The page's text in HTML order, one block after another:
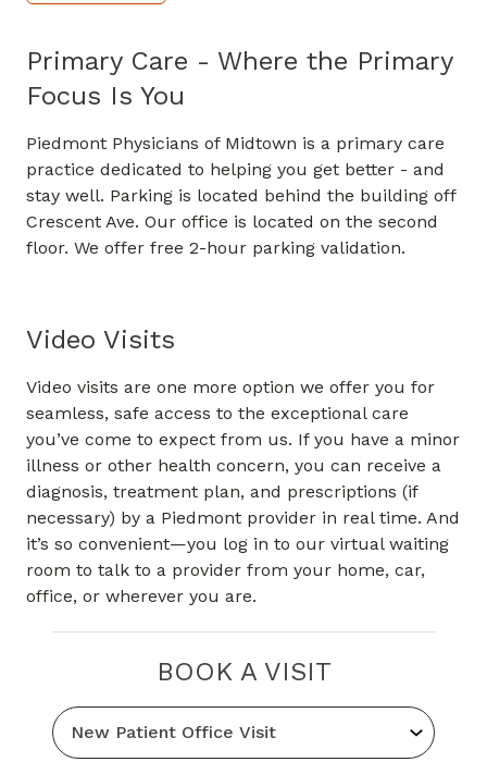
Primary Care - Where the Primary
Focus Is You
Piedmont Physicians of Midtown is a primary care
practice dedicated to helping you get better - and
stay well. Parking is located behind the building off
Crescent Ave. Our office is located on the second
floor. We offer free 2-hour parking validation.
Video Visits
Video visits are one more option we offer you for
seamless, safe access to the exceptional care
you’ve come to expect from us. If you have a minor
illness or other health concern, you can receive a
diagnosis, treatment plan, and prescriptions (if
necessary) by a Piedmont provider in real time. And
it’s so convenient—you log in to our virtual waiting
room to talk to a provider from your home, car,
office, or wherever you are.
BOOK A VISIT